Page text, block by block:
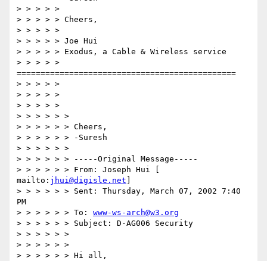
> > > > >
> > > > > Cheers,
> > > > >
> > > > > Joe Hui
> > > > > Exodus, a Cable & Wireless service
> > > > >
==============================================
> > > > >
> > > > >
> > > > >
> > > > > >
> > > > > > Cheers,
> > > > > > -Suresh
> > > > > >
> > > > > > -----Original Message-----
> > > > > > From: Joseph Hui [
mailto: jhui@digisle.net
> > > > > > Sent: Thursday, March 07, 2002 7:40
PM
> > > > > > To: www-ws-arch@w3.org
> > > > > > Subject: D-AG006 Security
> > > > > >
> > > > > >
> > > > > > Hi all,